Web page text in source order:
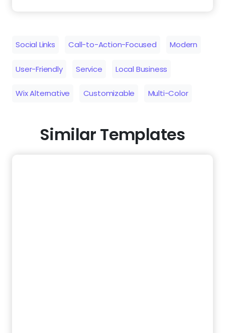
Social Links Call-to-Action-Focused Modern
User-Friendly Service Local Business
Wix Alternative Customizable Multi-Color
Similar Templates